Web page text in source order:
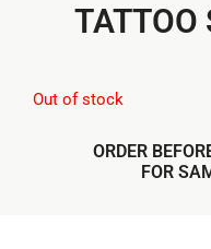
TATTOO
Out of stock
ORDER
FOR